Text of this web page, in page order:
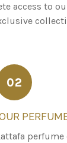
access to
02